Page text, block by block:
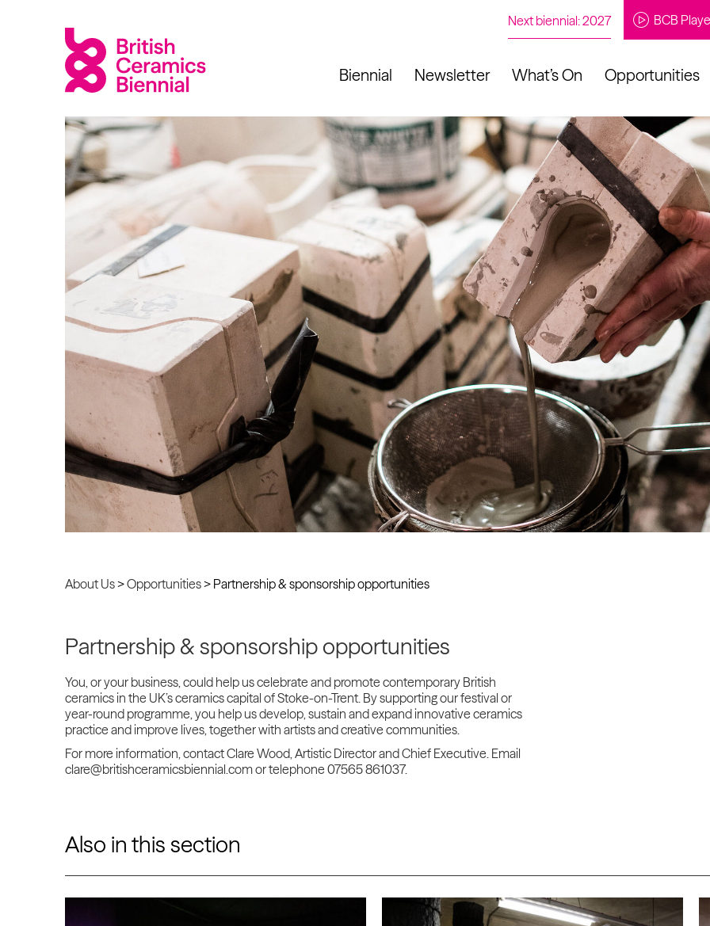
Next biennial: 2027 BCB
Biennial Newsletter What’s On Opportunities
Biennial
Past Biennials
What’s on
Events
Tours
Sign up to our newsletter About Us
Contact
News
Opportunities
Our Impact
Equality & Diversity
Support us
Our team
Patrons & Trustees
Sponsors &
Supporters
Projects
Artistic
Programme
Learning
Studio &
Community
Past
About Us>Opportunities> Partnership & sponsorship opportunities
Partnership & sponsorship opportunities
You, or your business, could help us celebrate and promote contemporary British
ceramics in the UK’s ceramics capital of Stoke-on-Trent. By supporting our festival or
year-round programme, you help us develop, sustain and expand innovative ceramics
practice and improve lives, together with artists and creative communities.
For more information, contact Clare Wood, Artistic Director and Chief Executive. Email
clare@britishceramicsbiennial.com or telephone 07565 861037.
Also in this section